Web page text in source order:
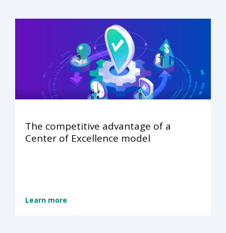
The competitive advantage of a
Center of Excellence model
Learn more